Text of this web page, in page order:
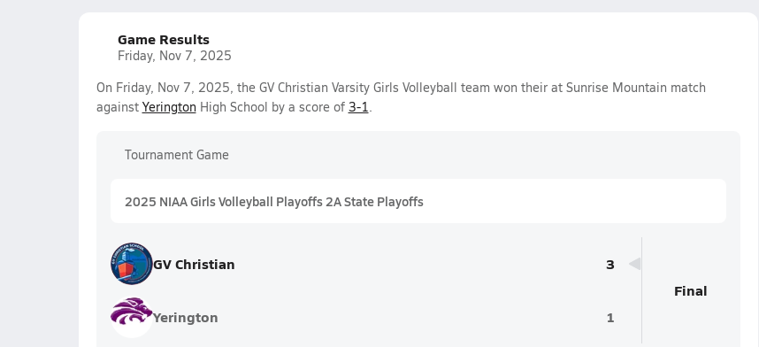
Game Results
Friday, Nov 7, 2025
On Friday, Nov 7, 2025, the GV Christian Varsity Girls Volleyball team won their at Sunrise Mountain match
against YeringtonHigh School by a score of 3-1.
Tournament Game
2025 NIAA Girls Volleyball Playoffs 2A State Playoffs
GV Christian 3
Yerington 1
Final